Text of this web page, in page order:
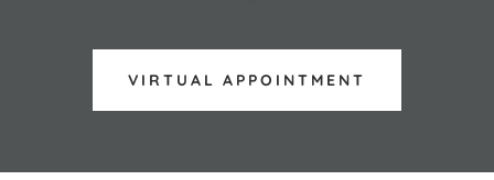
VIRTUAL APPOINTMENT